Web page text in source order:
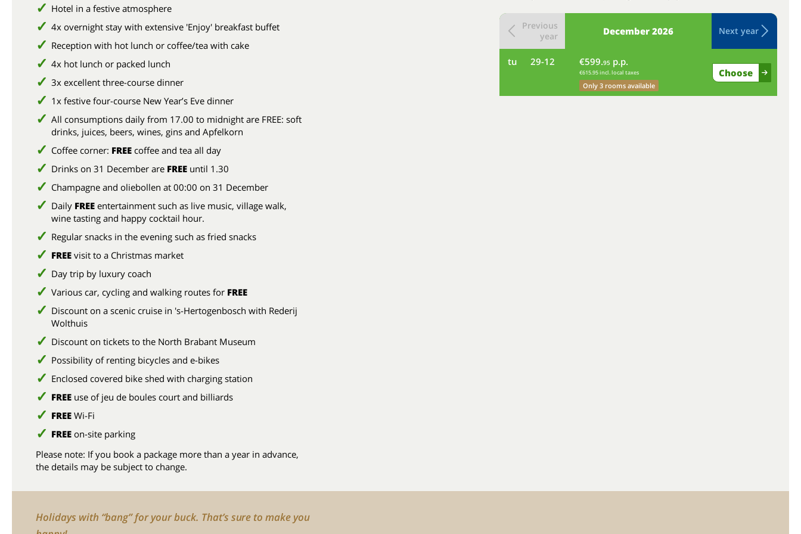
Hotel in a festive atmosphere
4x overnight stay with extensive 'Enjoy' breakfast buffet
Reception with hot lunch or coffee/tea with cake
4x hot lunch or packed lunch
3x excellent three-course dinner
1x festive four-course New Year’s Eve dinner
All consumptions daily from 17.00 to midnight are FREE: soft
drinks, juices, beers, wines, gins and Apfelkorn
Coffee corner: FREE coffee and tea all day
Drinks on 31 December are FREE until 1.30
Champagne and oliebollen at 00:00 on 31 December
Daily FREE entertainment such as live music, village walk,
wine tasting and happy cocktail hour.
Regular snacks in the evening such as fried snacks
FREE visit to a Christmas market
Day trip by luxury coach
Various car, cycling and walking routes for FREE
Discount on a scenic cruise in 's-Hertogenbosch with Rederij
Wolthuis
Discount on tickets to the North Brabant Museum
Possibility of renting bicycles and e-bikes
Enclosed covered bike shed with charging station
FREE use of jeu de boules court and billiards
FREE Wi-Fi
FREE on-site parking
Please note: If you book a package more than a year in advance,
the details may be subject to change.
December 2026
Previous
year
Next year
tu 29-12 €599.95 p.p.
€615.95 incl. local taxes
Only 3 rooms available
Choose
Holidays with “bang” for your buck. That’s sure to make you